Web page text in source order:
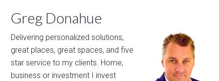
Greg Donahue
Delivering personalized solutions,
great places, great spaces, and five
star service to my clients. Home,
business or investment I invest